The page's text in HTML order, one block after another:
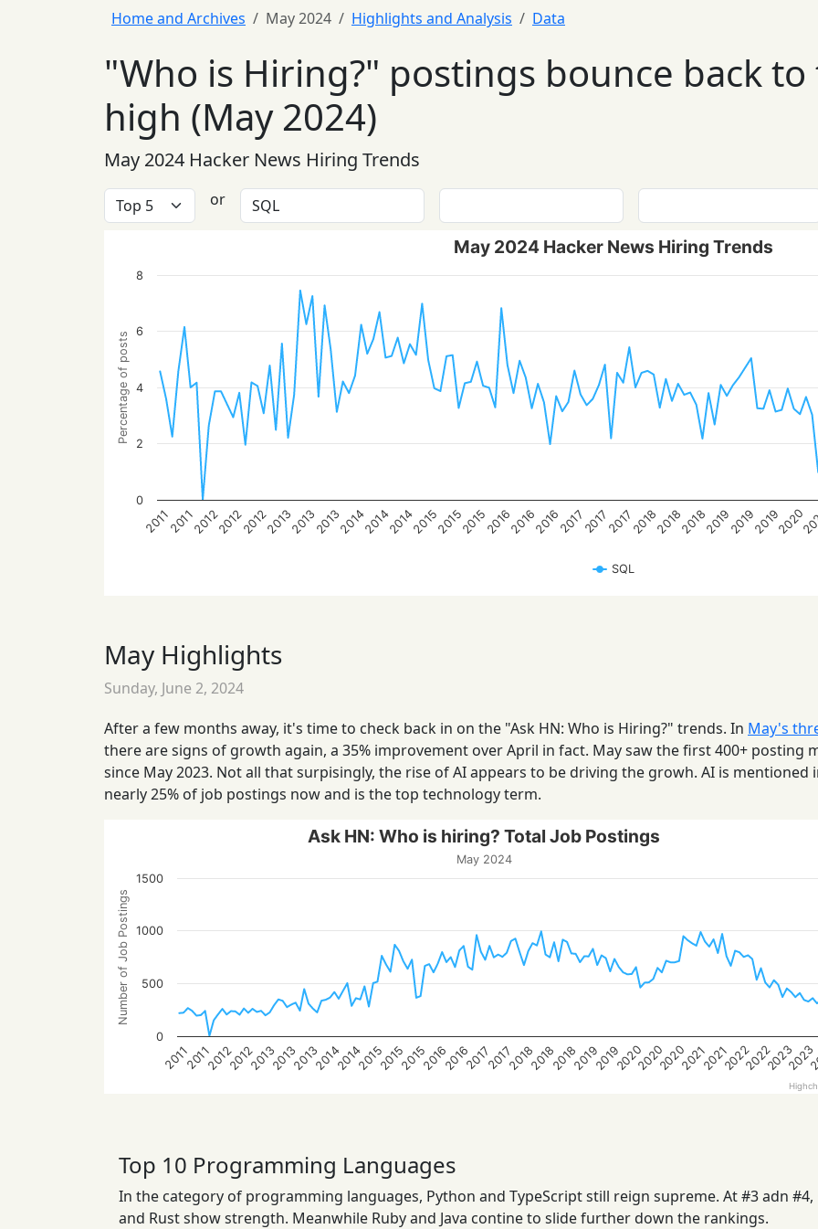
Home and Archives May 2024 Highlights and Analysis Data
"Who is Hiring?" postings bounce back
high (May 2024)
May 2024 Hacker News Hiring Trends
or
Percentage of posts
May 2024 Hacker News Hiring Trends
SQL
201120112012201220122013201320132014201420142015201520152016201620162017201720172018201820182019201920192020
0
2
4
6
8
May Highlights
Sunday, June 2, 2024
After a few months away, it's time to check back in on the "Ask HN: Who is Hiring?" trends. In May's
there are signs of growth again, a 35% improvement over April in fact. May saw the first 400+ posting
since May 2023. Not all that surpisingly, the rise of AI appears to be driving the growh. AI is mentioned
nearly 25% of job postings now and is the top technology term.
Number of Job Postings
Ask HN: Who is hiring? Total Job Postings
May 2024
201120112012201220132013201320142014201520152015201620162017201720182018201820192019202020202020202120212022202220232023
0
500
1000
1500
Top 10 Programming Languages
In the category of programming languages, Python and TypeScript still reign supreme. At #3 adn #4,
and Rust show strength. Meanwhile Ruby and Java contine to slide further down the rankings.